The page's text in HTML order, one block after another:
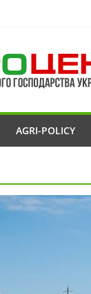
AGRI-POLICY